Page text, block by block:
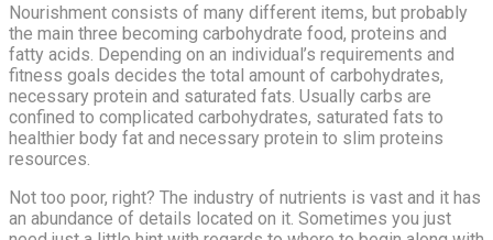
Nourishment consists of many different items, but probably
the main three becoming carbohydrate food, proteins and
fatty acids. Depending on an individual’s requirements and
fitness goals decides the total amount of carbohydrates,
necessary protein and saturated fats. Usually carbs are
confined to complicated carbohydrates, saturated fats to
healthier body fat and necessary protein to slim proteins
resources.
Not too poor, right? The industry of nutrients is vast and it has
an abundance of details located on it. Sometimes you just